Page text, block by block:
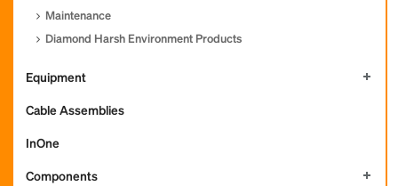
Maintenance
Diamond Harsh Environment Products
Equipment
Cable Assemblies
InOne
Components